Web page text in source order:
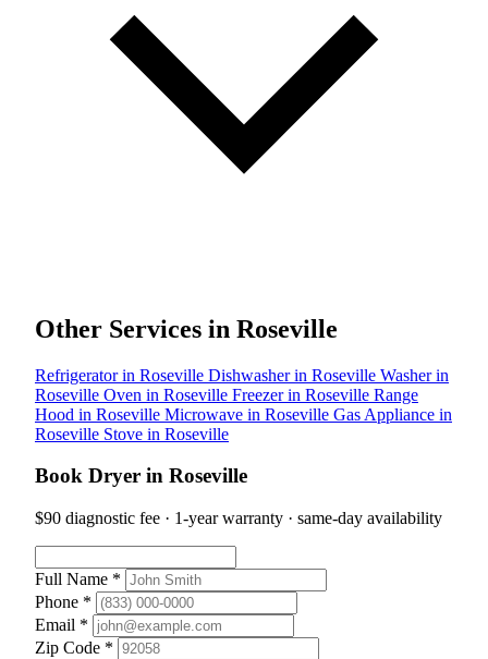
Other Services in Roseville
Refrigerator in Roseville Dishwasher in Roseville Washer in
Roseville Oven in Roseville Freezer in Roseville Range
Hood in Roseville Microwave in Roseville Gas Appliance in
Roseville Stove in Roseville
Book Dryer in Roseville
$90 diagnostic fee · 1-year warranty · same-day availability
Full Name *
Phone *
Email *
Zip Code *